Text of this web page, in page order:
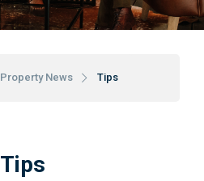
Property News Tips
Tips